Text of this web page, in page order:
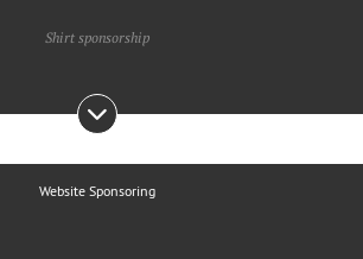
Shirt sponsorship
Website Sponsoring